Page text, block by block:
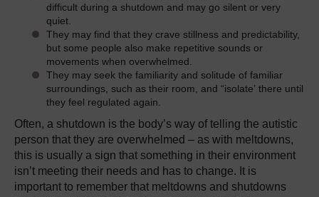
difficult during a shutdown and may go silent or very
quiet.
They may find that they crave stillness and predictability,
but some people also make repetitive sounds or
movements when overwhelmed.
They may seek the familiarity and solitude of familiar
surroundings, such as their room, and “isolate’ there until
they feel regulated again.
Often, a shutdown is the body’s way of telling the autistic
person that they are overwhelmed – as with meltdowns,
this is usually a sign that something in their environment
isn’t meeting their needs and has to change. It is
important to remember that meltdowns and shutdowns